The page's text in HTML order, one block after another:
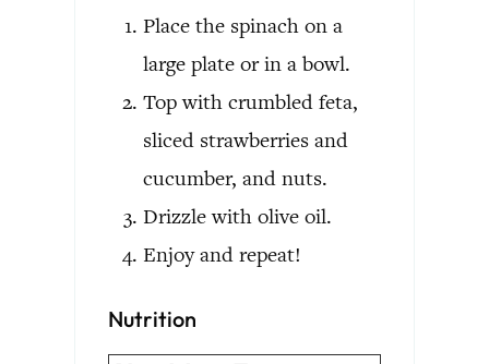
Place the spinach on a
large plate or in a bowl.
Top with crumbled feta,
sliced strawberries and
cucumber, and nuts.
Drizzle with olive oil.
Enjoy and repeat!
Nutrition